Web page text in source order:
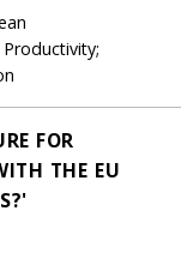
FOR
THE EU